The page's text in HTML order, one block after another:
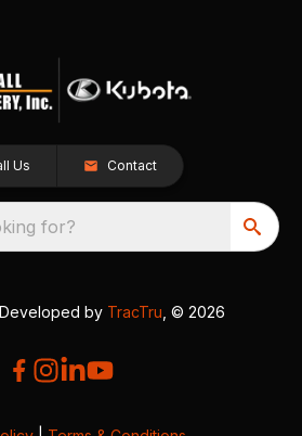
Us Contact
for?
by TracTru , © 2026